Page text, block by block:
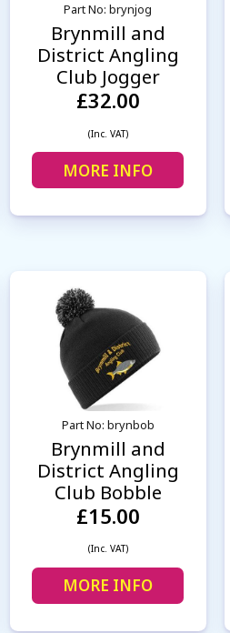
Part No: brynjog
Brynmill and
District Angling
Club Jogger
£32.00
(Inc. VAT)
MORE INFO
Part No: brynbob
Brynmill and
District Angling
Club Bobble
£15.00
(Inc. VAT)
MORE INFO